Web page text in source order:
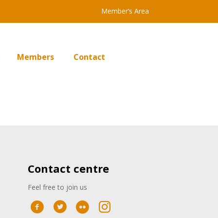
Member’s Area
Members Contact
Contact centre
Feel free to join us